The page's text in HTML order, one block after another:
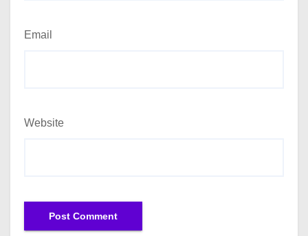
Email
Website